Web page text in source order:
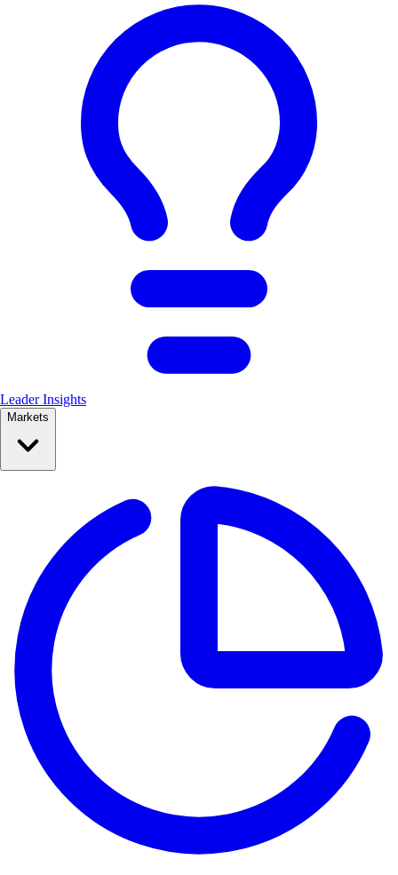
Leader Insights
Markets